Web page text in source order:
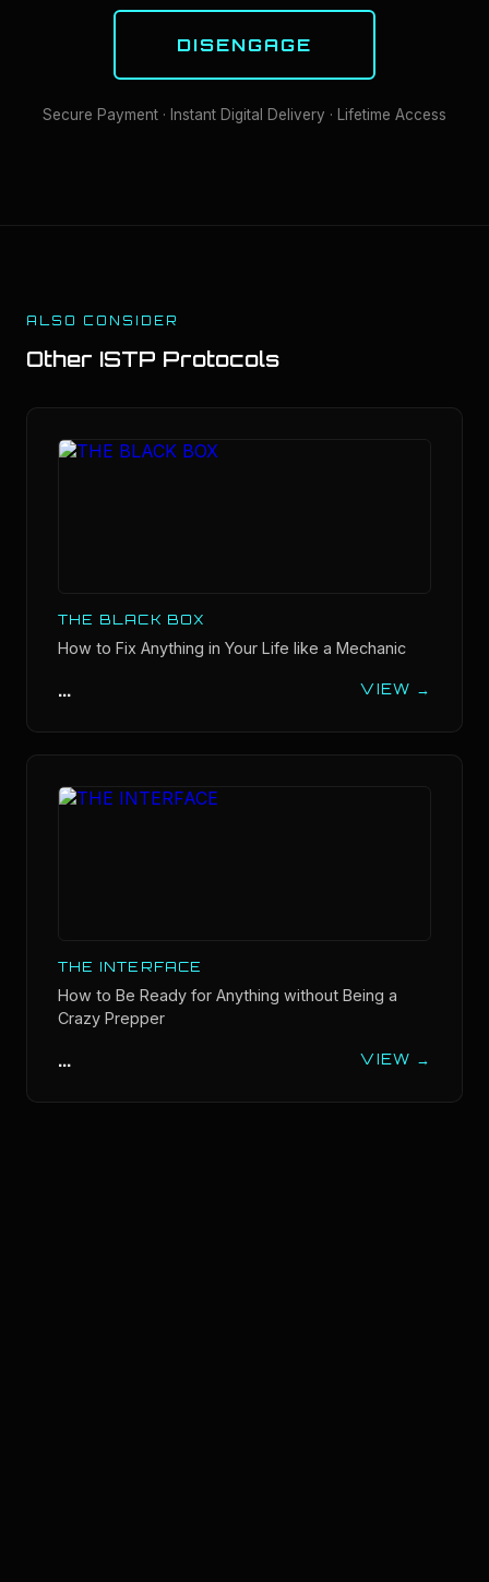
DISENGAGE
Secure Payment · Instant Digital Delivery · Lifetime Access
ALSO CONSIDER
Other ISTP Protocols
THE BLACK BOX
How to Fix Anything in Your Life like a Mechanic
... VIEW →
THE INTERFACE
How to Be Ready for Anything without Being a
Crazy Prepper
... VIEW →